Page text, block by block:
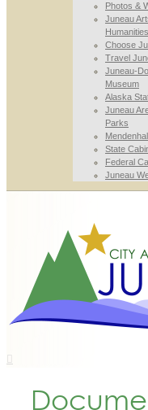
Photos &
Juneau
Choose
Travel
Juneau-
Museum
Alaska
Juneau
Parks
State
Federal
Juneau